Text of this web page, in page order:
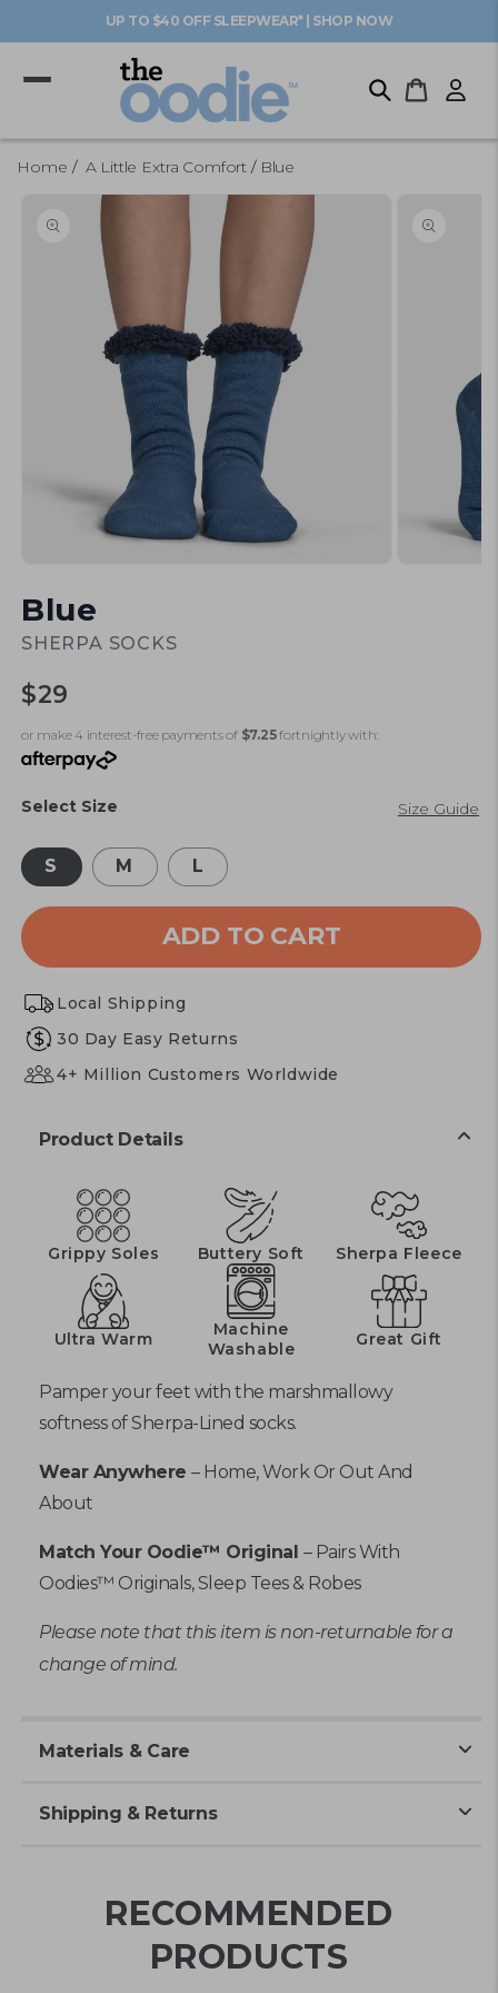
UP TO $40 OFF SLEEPWEAR* | SHOP NOW
Cart
Log
in
Home A Little Extra Comfort Blue
product
information
1
in
modal
Blue
SHERPA SOCKS
Regular
price
$29
or make 4 interest-free payments of $7.25fortnightly with:
Select Size Size Guide
S M L
ADD TO CART
Local Shipping
30 Day Easy Returns
4+ Million Customers Worldwide
Product Details
Grippy Soles Buttery Soft Sherpa Fleece
Ultra Warm
Machine
Washable
Great Gift
Pamper your feet with the marshmallowy
softness of Sherpa-Lined socks.
Wear Anywhere – Home, Work Or Out And
About
Match Your Oodie™ Original – Pairs With
Oodies™ Originals, Sleep Tees & Robes
Please note that this item is non-returnable for a
change of mind.
Materials & Care
Shipping & Returns
RECOMMENDED
PRODUCTS